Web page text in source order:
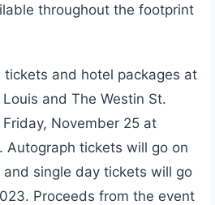
throughout the footprint
and hotel packages at
and The Westin St.
November 25 at
. Autograph tickets will go on
single day tickets will go
Proceeds from the event